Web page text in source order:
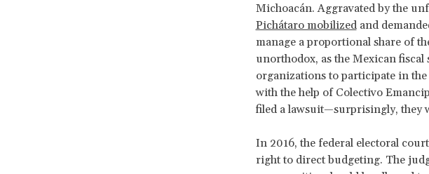
Michoacán. Aggravated by the
Pichátaro mobilizedand
manage a proportional share of
unorthodox, as the Mexican
organizations to participate in
with the help of Colectivo
filed a lawsuit—surprisingly, they
In 2016, the federal electoral
right to direct budgeting. The